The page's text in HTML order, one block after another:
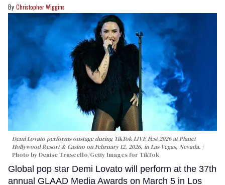
Christopher Wiggins
Demi Lovato performs onstage during TikTok LIVE Fest 2026 at Planet
Hollywood Resort & Casino on February 12, 2026, in Las Vegas, Nevada.
Photo by Denise Truscello/Getty Images for TikTok
Global pop star Demi Lovato will perform at the 37th
annual GLAAD Media Awards on March 5 in Los